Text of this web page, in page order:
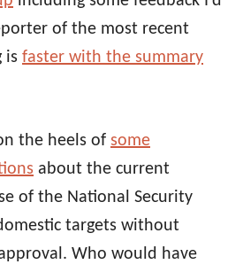
of the most recent
is faster with the summary
the heels of some
about the current
of the National Security
targets without
Who would have